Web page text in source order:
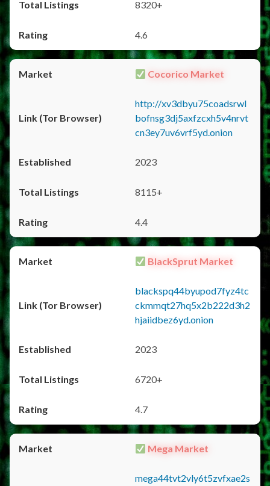
8320+
4.6
Cocorico Market
http://xv3dbyu75coadsrwl
bofnsg3dj5axfzcxh5v4nrvt
cn3ey7uv6vrf5yd.onion
2023
8115+
4.4
BlackSprut Market
blackspq44byupod7fyz4tc
ckmmqt27hq5x2b222d3h2
hjaiidbez6yd.onion
2023
6720+
4.7
Mega Market
mega44tvt2vly6t5zvfxae2s